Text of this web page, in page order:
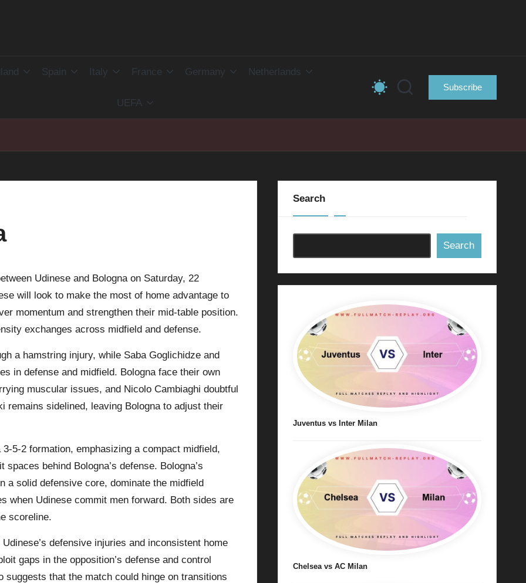
Spain Italy France Germany Netherlands
UEFA
Subscribe
Udinese and Bologna on Saturday, 22
will look to make the most of home advantage to
momentum and strengthen their mid-table position.
exchanges across midfield and defense.
a hamstring injury, while Saba Goglichidze and
in defense and midfield. Bologna face their own
muscular issues, and Nicolo Cambiaghi doubtful
remains sidelined, leaving Bolognato adjust their
5-2 formation, emphasizing a compact midfield,
behind Bologna’s defense. Bologna’s
a solid defensive core, dominate the midfield
when Udinese commit men forward. Both sides are
scoreline.
defensive injuries and inconsistent home
gaps in the opposition’s defense and control
that the match could hinge on transitions
Search
Search
Juventus vs Inter Milan
Chelsea vs AC Milan